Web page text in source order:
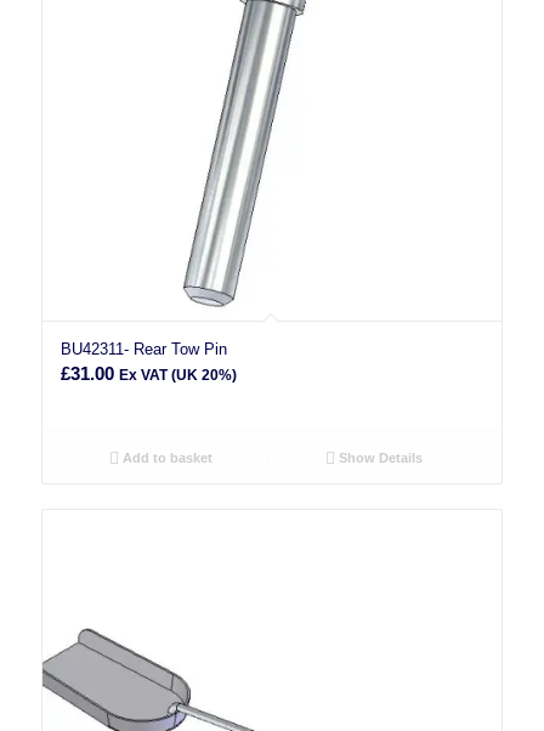
BU42311- Rear Tow Pin
£31.00 Ex VAT (UK 20%)
Add to basket Show Details